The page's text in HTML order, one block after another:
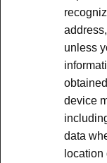
unless
device
data